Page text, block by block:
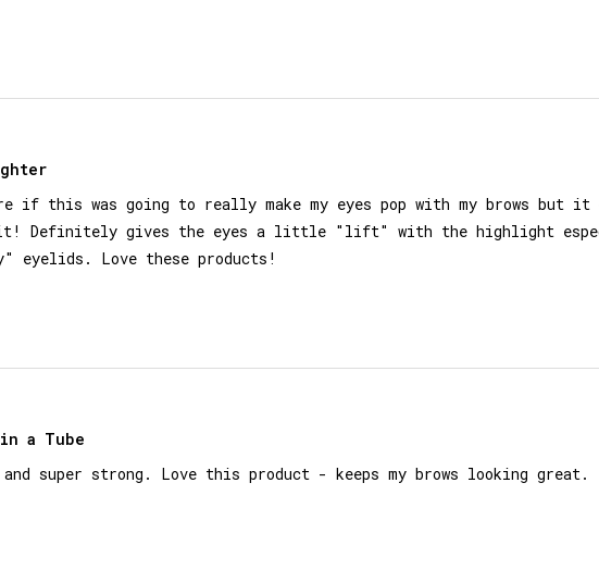
if this was going to really make my eyes pop with my brows but
Definitely gives the eyes a little "lift" with the highlight
eyelids. Love these products!
a Tube
super strong. Love this product - keeps my brows looking great.